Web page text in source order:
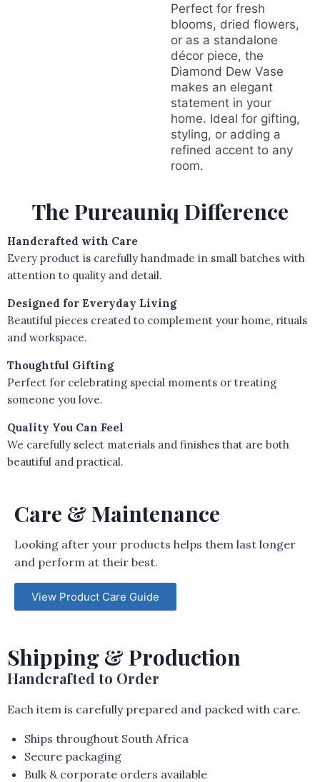
Perfect for fresh
blooms, dried flowers,
or as a standalone
décor piece, the
Diamond Dew Vase
makes an elegant
statement in your
home. Ideal for gifting,
styling, or adding a
refined accent to any
room.
The Pureauniq Difference
Handcrafted with Care
Every product is carefully handmade in small batches with
attention to quality and detail.
Designed for Everyday Living
Beautiful pieces created to complement your home, rituals
and workspace.
Thoughtful Gifting
Perfect for celebrating special moments or treating
someone you love.
Quality You Can Feel
We carefully select materials and finishes that are both
beautiful and practical.
Care & Maintenance
Looking after your products helps them last longer
and perform at their best.
View Product Care Guide
Shipping & Production
Handcrafted to Order
Each item is carefully prepared and packed with care.
Ships throughout South Africa
Secure packaging
Bulk & corporate orders available